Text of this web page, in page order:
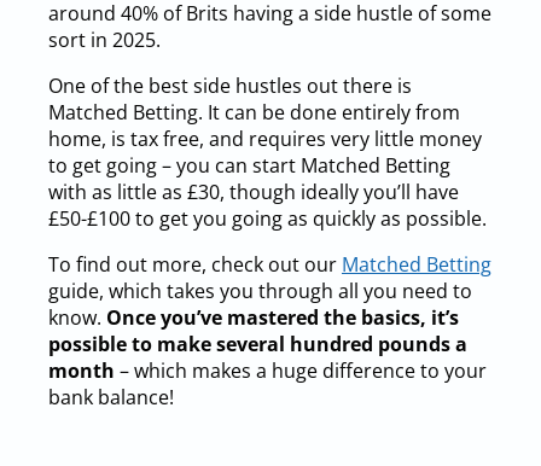
around 40% of Brits having a side hustle of some
sort in 2025.
One of the best side hustles out there is
Matched Betting. It can be done entirely from
home, is tax free, and requires very little money
to get going – you can start Matched Betting
with as little as £30, though ideally you’ll have
£50-£100 to get you going as quickly as possible.
To find out more, check out our Matched Betting
guide, which takes you through all you need to
know. Once you’ve mastered the basics, it’s
possible to make several hundred pounds a
month – which makes a huge difference to your
bank balance!